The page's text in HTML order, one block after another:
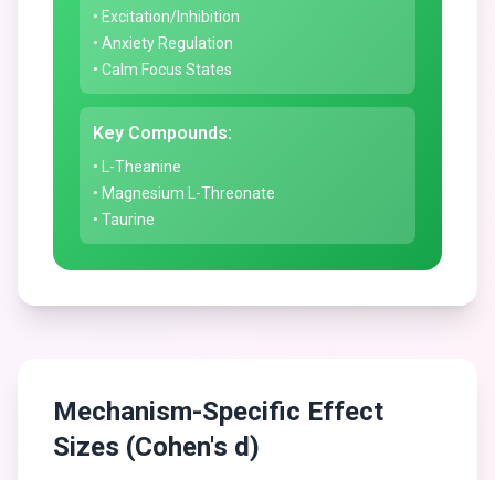
• Excitation/Inhibition
• Anxiety Regulation
• Calm Focus States
Key Compounds:
• L-Theanine
• Magnesium L-Threonate
• Taurine
Mechanism-Specific Effect
Sizes (Cohen's d)